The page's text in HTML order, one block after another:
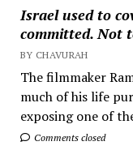
Israel used to
committed. Not
BY CHAVURAH
The filmmaker
much of his life
exposing one of
Comments closed